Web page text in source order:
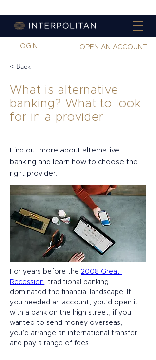
LOGIN OPEN AN ACCOUNT
< Back
What is alternative
banking? What to look
for in a provider
Find out more about alternative
banking and learn how to choose the
right provider.
For years before the 2008 Great
Recession, traditional banking
dominated the financial landscape. If
you needed an account, you’d open it
with a bank on the high street; if you
wanted to send money overseas,
you’d arrange an international transfer
and pay a range of fees.